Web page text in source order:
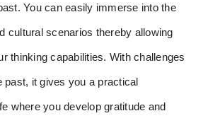
You can easily immerse into the
cultural scenarios thereby allowing
thinking capabilities. With challenges
past, it gives you a practical
where you develop gratitude and